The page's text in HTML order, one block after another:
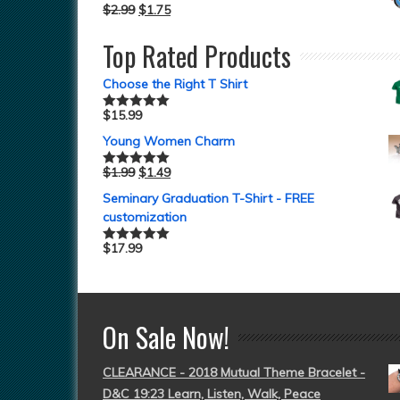
$2.99 $1.75
Top Rated Products
Choose the Right T Shirt
Rated5.00
$15.99
Young Women Charm
Rated5.00
$1.99 $1.49
Seminary Graduation T-Shirt - FREE
customization
Rated5.00
$17.99
On Sale Now!
CLEARANCE - 2018 Mutual Theme Bracelet -
D&C 19:23 Learn, Listen, Walk, Peace